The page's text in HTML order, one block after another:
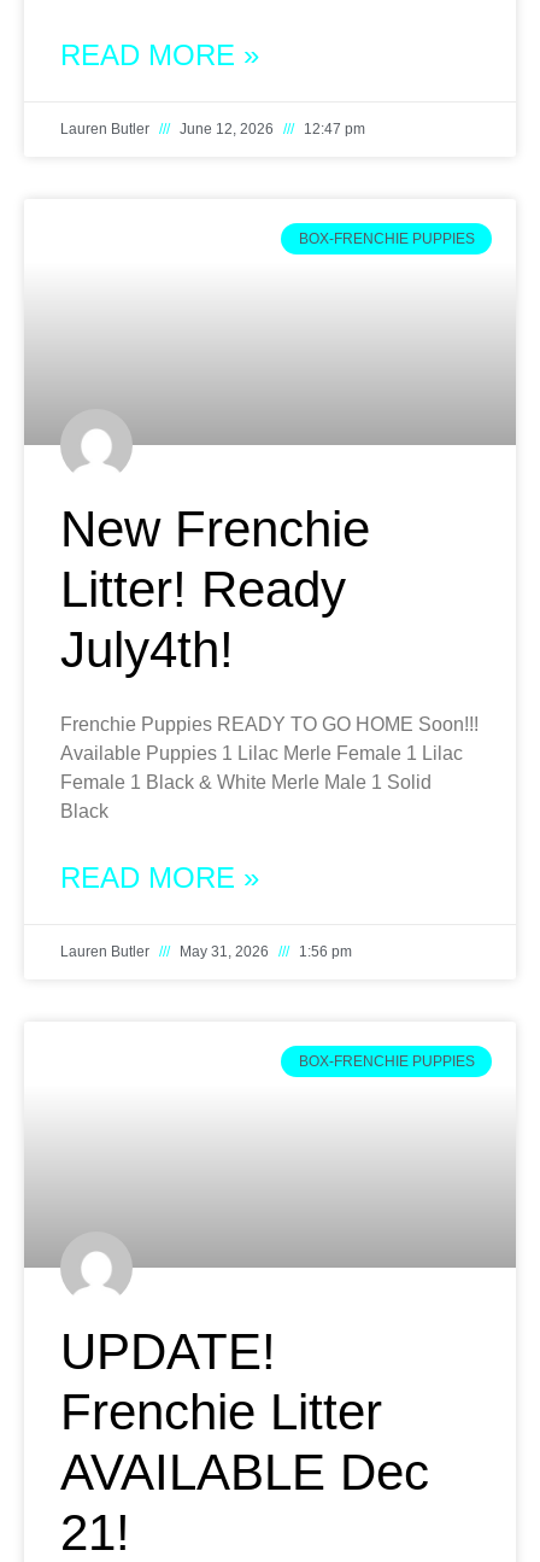
READ MORE »
Lauren Butler June 12, 2026 12:47 pm
BOX-FRENCHIE PUPPIES
New Frenchie
Litter! Ready
July4th!
Frenchie Puppies READY TO GO HOME Soon!!!
Available Puppies 1 Lilac Merle Female 1 Lilac
Female 1 Black & White Merle Male 1 Solid
Black
READ MORE »
Lauren Butler May 31, 2026 1:56 pm
BOX-FRENCHIE PUPPIES
UPDATE!
Frenchie Litter
AVAILABLE Dec
21!